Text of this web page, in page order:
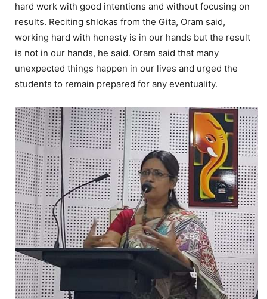
hard work with good intentions and without focusing on
results. Reciting shlokas from the Gita, Oram said,
working hard with honesty is in our hands but the result
is not in our hands, he said. Oram said that many
unexpected things happen in our lives and urged the
students to remain prepared for any eventuality.